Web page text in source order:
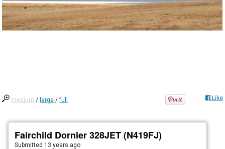
medium / large /full Like
Fairchild Dornier 328JET (N419FJ)
Submitted 13 years ago